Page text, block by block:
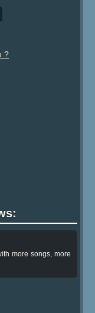
?
more songs, more